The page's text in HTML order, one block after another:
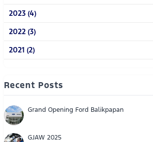
2023 (4)
2022 (3)
2021 (2)
Recent Posts
Grand Opening Ford Balikpapan
GJAW 2025